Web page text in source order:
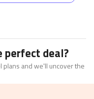
deal?
plans and we'll uncover the